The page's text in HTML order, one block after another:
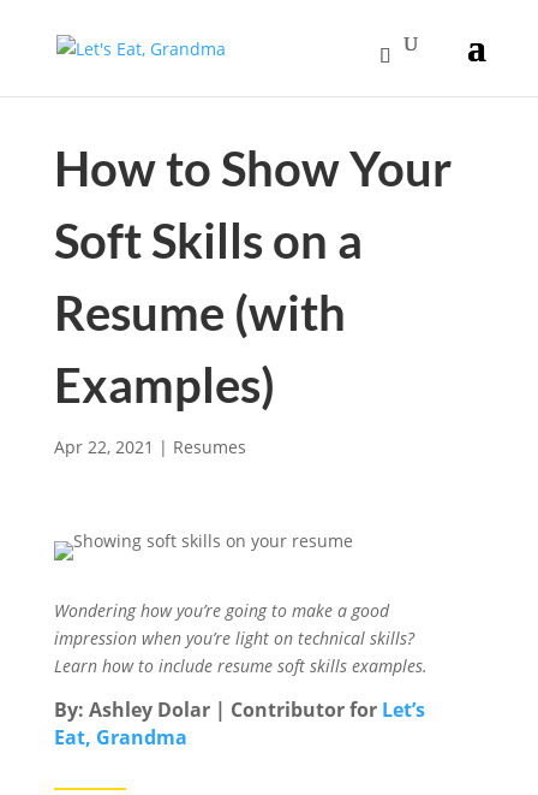
How to Show Your
Soft Skills on a
Resume (with
Examples)
Apr 22, 2021 | Resumes
Wondering how you’re going to make a good
impression when you’re light on technical skills?
Learn how to include resume soft skills examples.
By: Ashley Dolar | Contributor for Let’s
Eat, Grandma